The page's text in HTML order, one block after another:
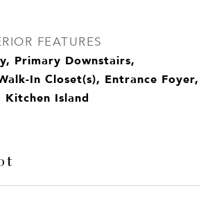
FEATURES
Primary Downstairs,
In Closet(s), Entrance Foyer,
Kitchen Island